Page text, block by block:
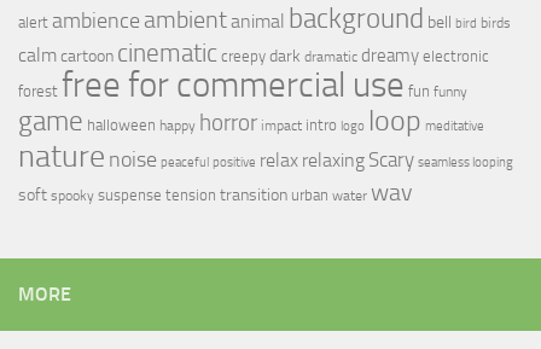
alert ambience ambientanimal background bell bird birds
calmcartoon cinematic creepy dark dramatic dreamy electronic
forest free for commercial use fun funny
game halloween happy horror impact intro logo loop meditative
nature noise peaceful positive relax relaxing Scary seamless looping
soft spooky suspense tension transition urban water wav
MORE